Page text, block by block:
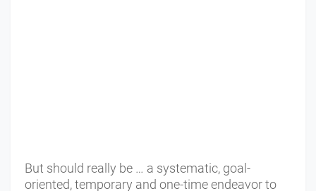
But should really be … a systematic, goal-
oriented, temporary and one-time endeavor to